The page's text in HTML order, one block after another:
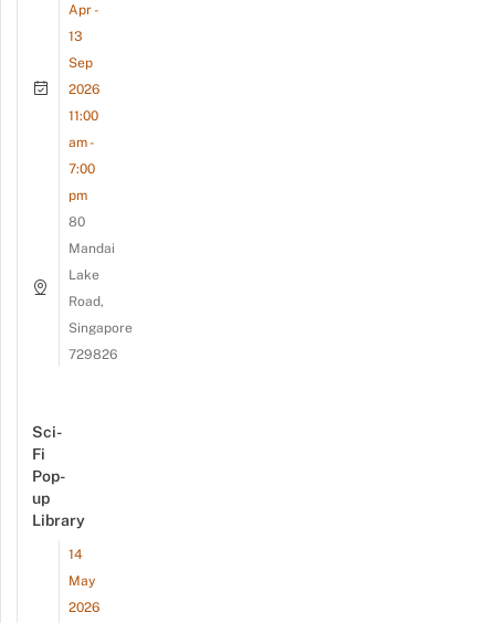
Apr -
13
Sep
2026
11:00
am -
7:00
pm
80
Mandai
Lake
Road,
Singapore
729826
Sci-
Fi
Pop-
up
Library
14
May
2026